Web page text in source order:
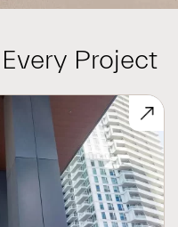
Project